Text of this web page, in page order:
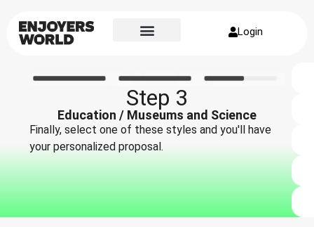
Login
Step 3
Education / Museums and Science
Finally, select one of these styles and you'll have
your personalized proposal.